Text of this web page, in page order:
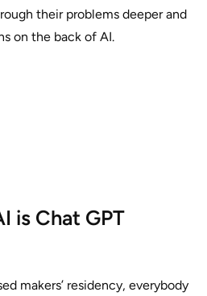
their problems deeper and
on the back of AI.
is Chat GPT
makers’ residency, everybody